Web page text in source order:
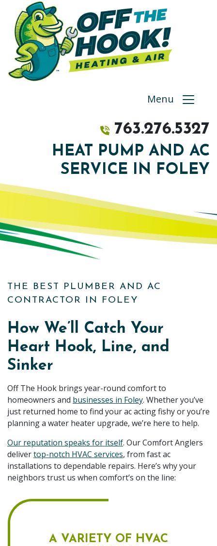
Menu
763.276.5327
HEAT PUMP AND AC
SERVICE IN FOLEY
THE BEST PLUMBER AND AC
CONTRACTOR IN FOLEY
How We’ll Catch Your
Heart Hook, Line, and
Sinker
Off The Hook brings year-round comfort to
homeowners and businesses in Foley. Whether you’ve
just returned home to find your ac acting fishy or you’re
planning a water heater upgrade, we’re here to help.
Our reputation speaks for itself. Our Comfort Anglers
delivertop-notch HVAC services, from fast ac
installations to dependable repairs. Here’s why your
neighbors trust us when comfort’s on the line:
A VARIETY OF HVAC